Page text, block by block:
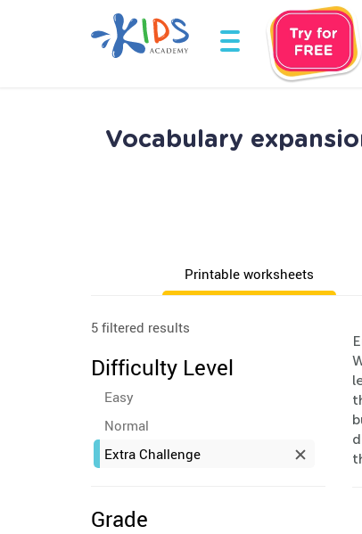
Vocabulary
Printable worksheets
5 filtered results
Difficulty Level
Easy
Normal
Extra Challenge
Grade